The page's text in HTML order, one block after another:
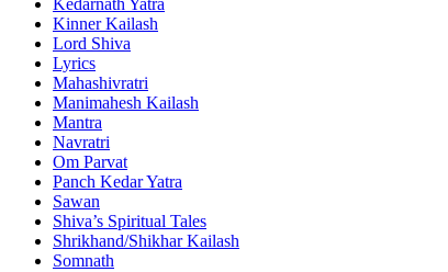
Kedarnath Yatra
Kinner Kailash
Lord Shiva
Lyrics
Mahashivratri
Manimahesh Kailash
Mantra
Navratri
Om Parvat
Panch Kedar Yatra
Sawan
Shiva’s Spiritual Tales
Shrikhand/Shikhar Kailash
Somnath